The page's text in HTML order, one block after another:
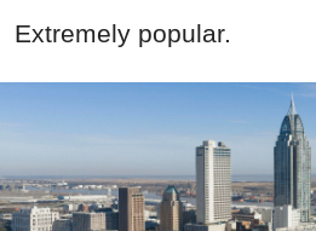
Extremely popular.